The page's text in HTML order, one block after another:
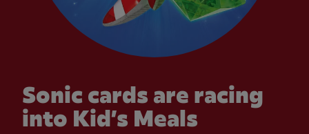
Sonic cards are racing
into Kid’s Meals